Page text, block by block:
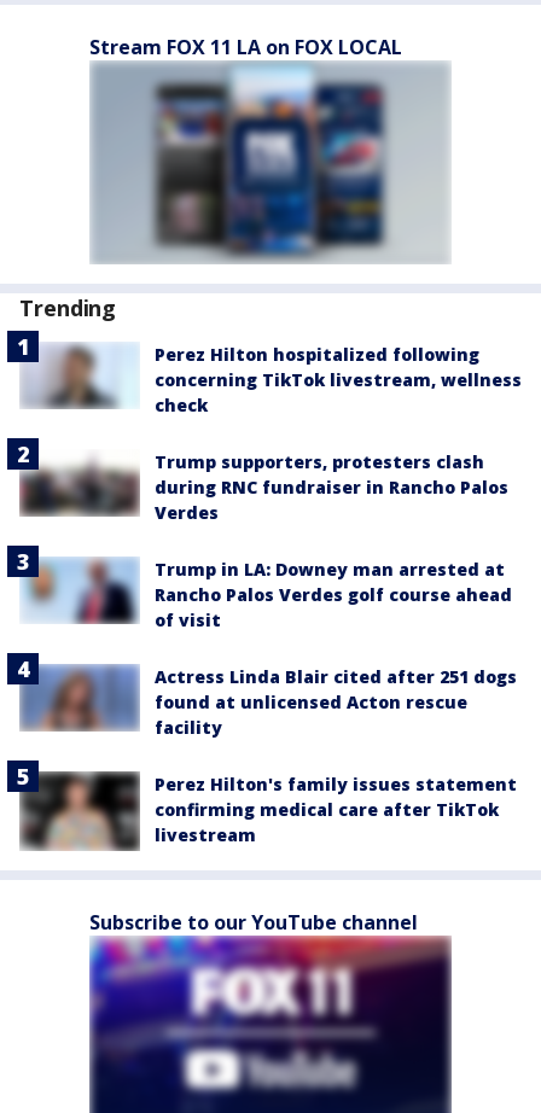
Stream FOX 11 LA on FOX LOCAL
Trending
Perez Hilton hospitalized following
concerning TikTok livestream, wellness
check
Trump supporters, protesters clash
during RNC fundraiser in Rancho Palos
Verdes
Trump in LA: Downey man arrested at
Rancho Palos Verdes golf course ahead
of visit
Actress Linda Blair cited after 251 dogs
found at unlicensed Acton rescue
facility
Perez Hilton's family issues statement
confirming medical care after TikTok
livestream
Subscribe to our YouTube channel